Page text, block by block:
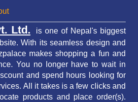
Ltd. is one of Nepal's biggest
With its seamless design and
makes shopping a fun and
You no longer have to wait in
and spend hours looking for
All it takes is a few clicks and
products and place order(s).